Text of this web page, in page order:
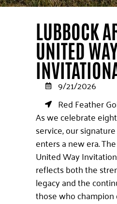
LUBBOCK
UNITED
9/21/2026
Red Feather
As we celebrate
service, our
enters a new era.
United Way
reflects both the
legacy and the
those who champion